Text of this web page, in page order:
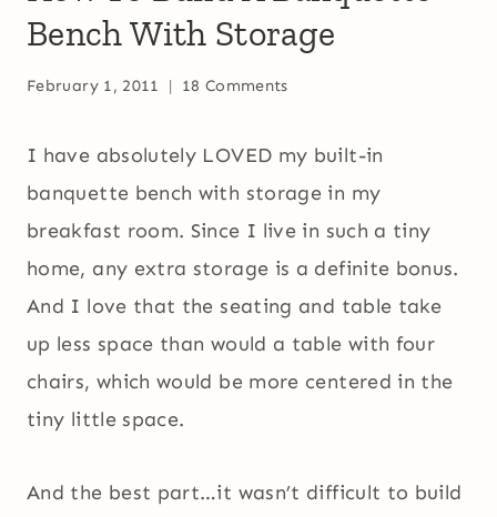
Bench With Storage
February 1, 2011 18 Comments
I have absolutely LOVED my built-in
banquette bench with storage in my
breakfast room. Since I live in such a tiny
home, any extra storage is a definite bonus.
And I love that the seating and table take
up less space than would a table with four
chairs, which would be more centered in the
tiny little space.
And the best part…it wasn’t difficult to build